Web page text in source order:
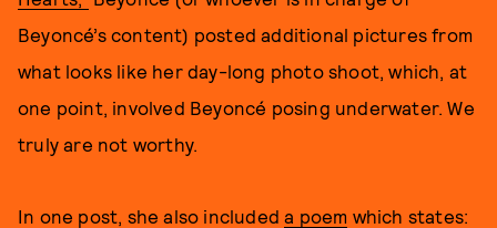
Beyoncé’s content) posted additional pictures from
what looks like her day-long photo shoot, which, at
one point, involved Beyoncé posing underwater. We
truly are not worthy.
In one post, she also includeda poem which states: